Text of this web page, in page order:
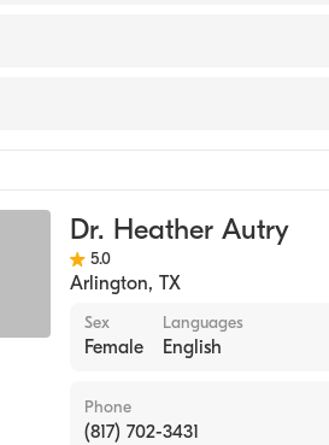
Dr. Heather Autry
5.0
Arlington, TX
Sex
Female
Languages
English
Phone
(817) 702-3431